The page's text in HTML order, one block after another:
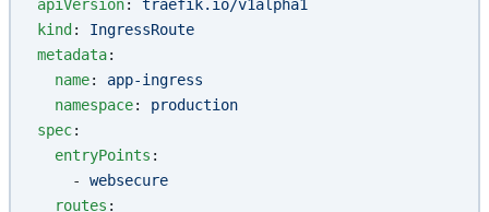
apiVersion: traefik.io/v1alpha1
kind : IngressRoute
metadata:
  name
: app-ingress
  namespace
: production
spec:
  entryPoints
:
    -
websecure
  routes
: